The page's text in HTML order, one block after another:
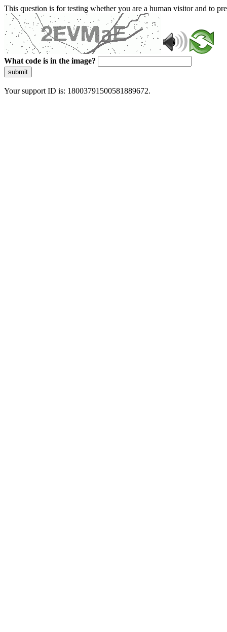
This question is for testing whether you are a human visitor and to
What code is in the image?
submit
Your support ID is: 18003791500581889672.